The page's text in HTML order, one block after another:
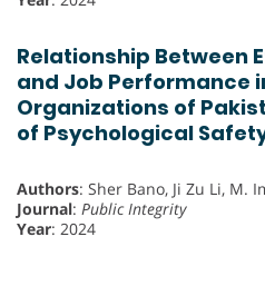
Relationship Between
and Job Performance
Organizations of
of Psychological
Authors: Sher Bano, Ji Zu Li, M.
Journal: Public Integrity
Year: 2024